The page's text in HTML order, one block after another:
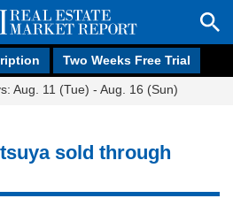
Two Weeks Free Trial
Aug. 11 (Tue) - Aug. 16 (Sun)
sold through